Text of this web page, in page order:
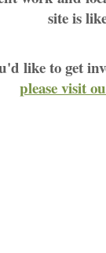
they probably
did before the
build
site is
like to get
please visit